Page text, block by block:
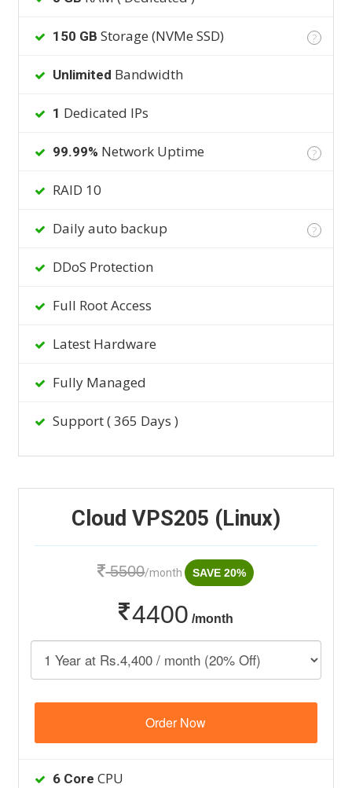
150 GB Storage (NVMe SSD) ?
Unlimited Bandwidth
1 Dedicated IPs
99.99% Network Uptime ?
RAID 10
Daily auto backup ?
DDoS Protection
Full Root Access
Latest Hardware
Fully Managed
Support ( 365 Days )
Cloud VPS205 (Linux)
5500/month SAVE 20%
4400 /month
Order Now
6 Core CPU